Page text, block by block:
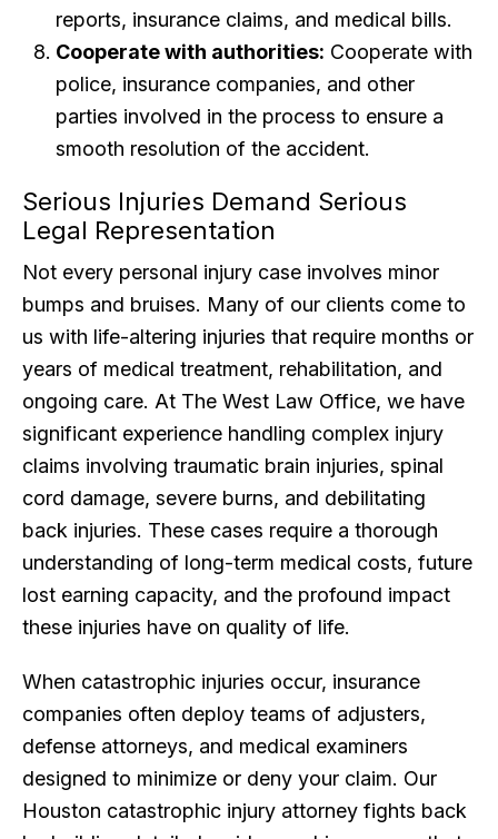
reports, insurance claims, and medical bills.
Cooperate with authorities: Cooperate with
police, insurance companies, and other
parties involved in the process to ensure a
smooth resolution of the accident.
Serious Injuries Demand Serious
Legal Representation
Not every personal injury case involves minor
bumps and bruises. Many of our clients come to
us with life-altering injuries that require months or
years of medical treatment, rehabilitation, and
ongoing care. At The West Law Office, we have
significant experience handling complex injury
claims involving traumatic brain injuries, spinal
cord damage, severe burns, and debilitating
back injuries. These cases require a thorough
understanding of long-term medical costs, future
lost earning capacity, and the profound impact
these injuries have on quality of life.
When catastrophic injuries occur, insurance
companies often deploy teams of adjusters,
defense attorneys, and medical examiners
designed to minimize or deny your claim. Our
Houston catastrophic injury attorney fights back